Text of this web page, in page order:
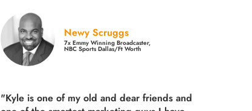
Newy Scruggs
7x Emmy Winning Broadcaster,
NBC Sports Dallas/Ft Worth
"Kyle is one of my old and dear friends and